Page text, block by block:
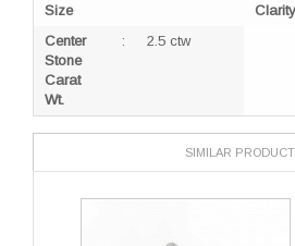
Size
Center
Stone
Carat
Wt.
: 2.5 ctw
Clarity
SIMILAR